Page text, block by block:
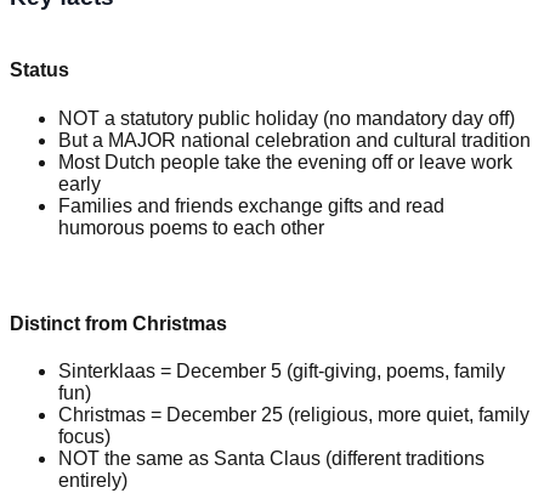
Status
NOT a statutory public holiday (no mandatory day off)
But a MAJOR national celebration and cultural tradition
Most Dutch people take the evening off or leave work
early
Families and friends exchange gifts and read
humorous poems to each other
Distinct from Christmas
Sinterklaas = December 5 (gift-giving, poems, family
fun)
Christmas = December 25 (religious, more quiet, family
focus)
NOT the same as Santa Claus (different traditions
entirely)